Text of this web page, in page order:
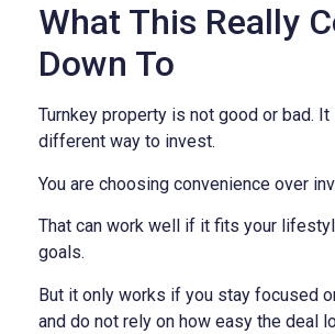
What This Really
Down To
Turnkey property is not good or bad. It
different way to invest.
You are choosing convenience over
That can work well if it fits your
goals.
But it only works if you stay focused
and do not rely on how easy the deal